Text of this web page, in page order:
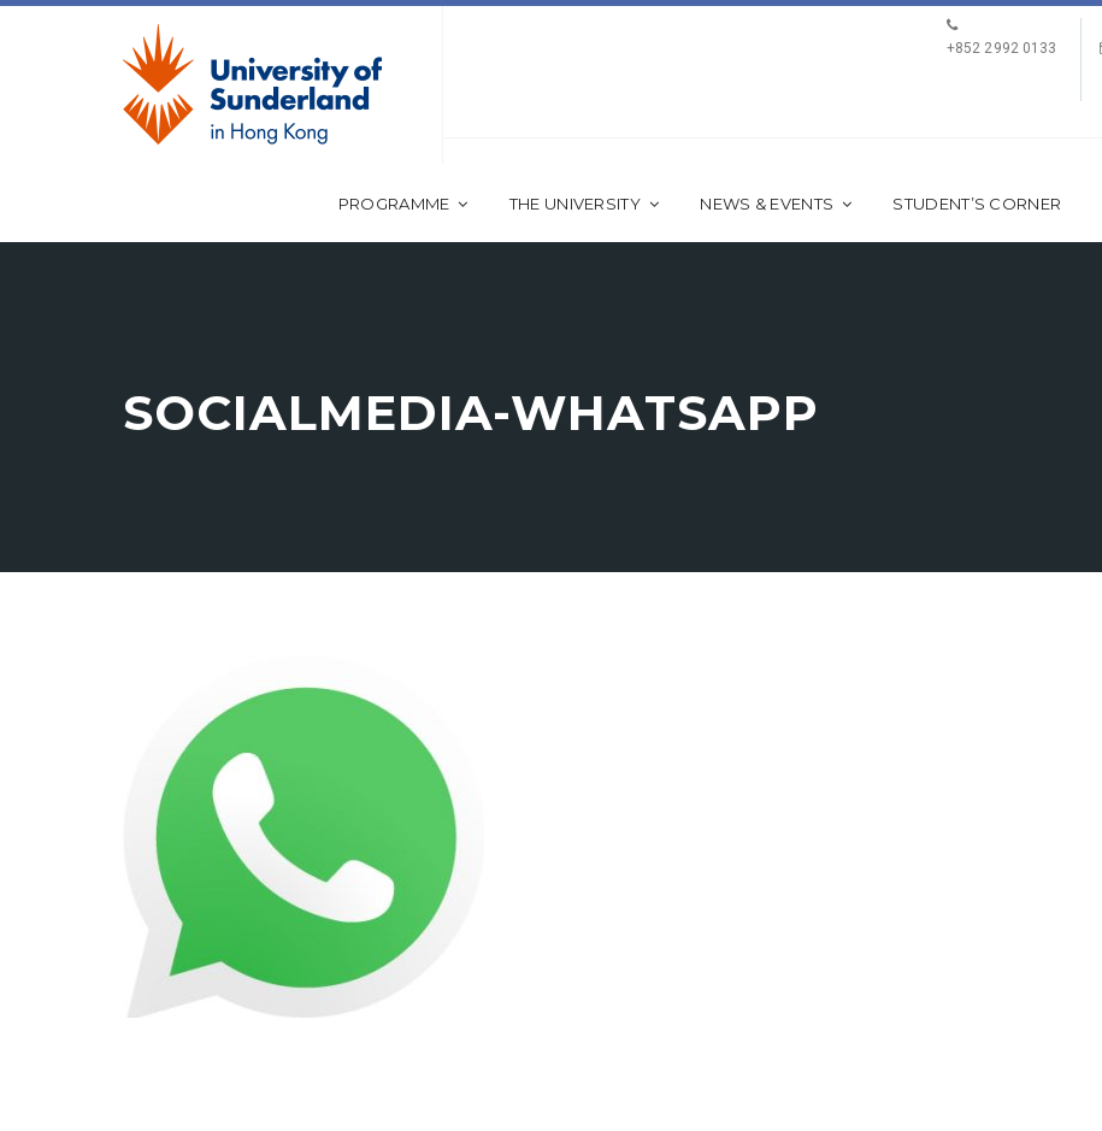
+852 2992 0133
PROGRAMME THE UNIVERSITY NEWS & EVENTS STUDENT’S CORNER
SOCIALMEDIA-WHATSAPP